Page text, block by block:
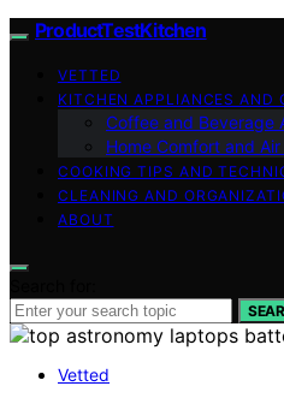
ProductTestKitchen
VETTED
KITCHEN APPLIANCES AND
Coffee and Beverage
Home Comfort and
COOKING TIPS AND
CLEANING AND
ABOUT
Vetted